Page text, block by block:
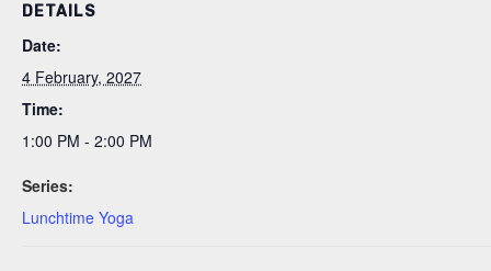
DETAILS
Date:
4 February, 2027
Time:
1:00 PM - 2:00 PM
Series:
Lunchtime Yoga